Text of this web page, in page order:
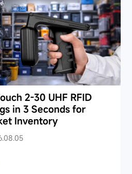
2-30 UHF RFID
in 3 Seconds for
Inventory